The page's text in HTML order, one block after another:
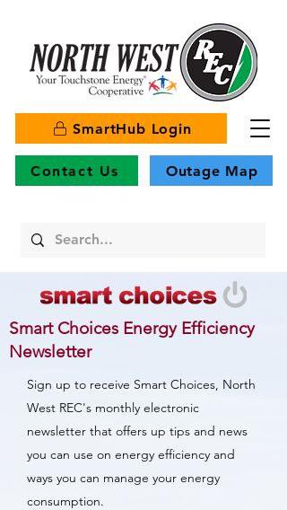
SmartHub Login
Contact Us Outage Map
Smart Choices Energy Efficiency
Newsletter
Sign up to receive Smart Choices, North
West REC's monthly electronic
newsletter that offers up tips and news
you can use on energy efficiency and
ways you can manage your energy
consumption.